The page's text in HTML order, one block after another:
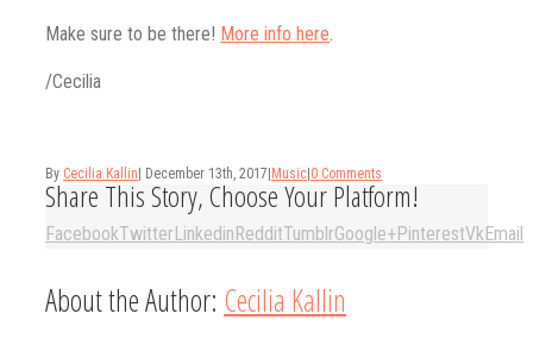
Make sure to be there! More info here.
/Cecilia
By Cecilia Kallin December 13th, 2017 Music 0 Comments
Share This Story, Choose Your Platform!
FacebookTwitter Linkedin RedditTumblrGoogle+PinterestVkEmail
About the Author: Cecilia Kallin